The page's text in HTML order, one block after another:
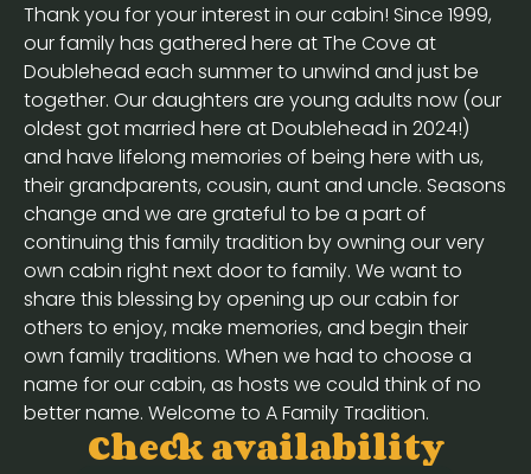
Thank you for your interest in our cabin! Since 1999,
our family has gathered here at The Cove at
Doublehead each summer to unwind and just be
together. Our daughters are young adults now (our
oldest got married here at Doublehead in 2024!)
and have lifelong memories of being here with us,
their grandparents, cousin, aunt and uncle. Seasons
change and we are grateful to be a part of
continuing this family tradition by owning our very
own cabin right next door to family. We want to
share this blessing by opening up our cabin for
others to enjoy, make memories, and begin their
own family traditions. When we had to choose a
name for our cabin, as hosts we could think of no
better name. Welcome to A Family Tradition.
Check availability